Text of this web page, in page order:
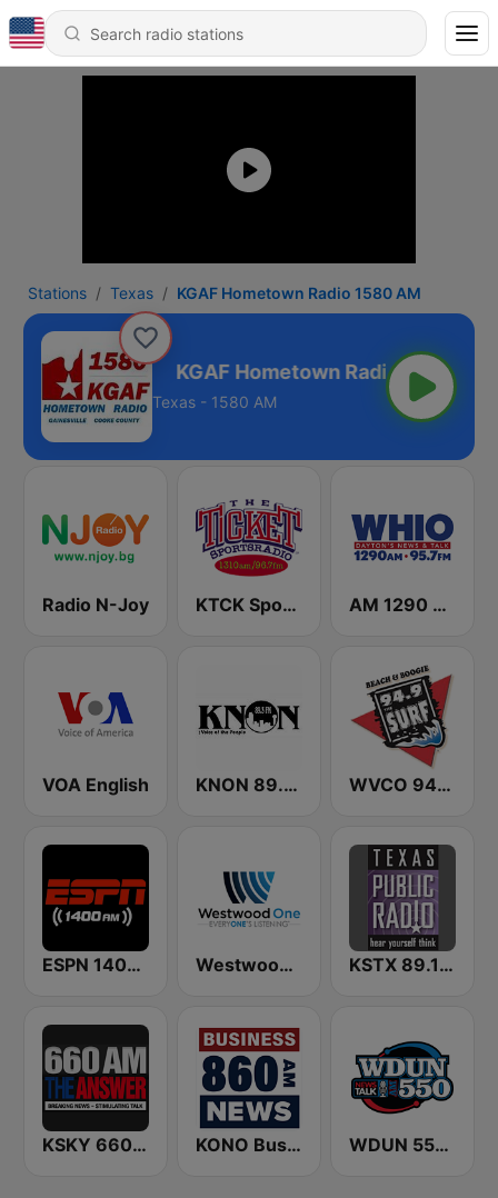
Stations Texas KGAF Hometown Radio 1580 AM
1580 AM
Texas - 1580 AM
Radio N-Joy KTCK SportsRadio 96.7 & 1310 The Ticket AM 1290 and News 95.7 WHIO
VOA English KNON 89.3 FM WVCO 94.9 The Surf
ESPN 1400 AM Westwood One KSTX 89.1 FM
KSKY 660 AM The Answer KONO Business Radio 860 WDUN 550 AM